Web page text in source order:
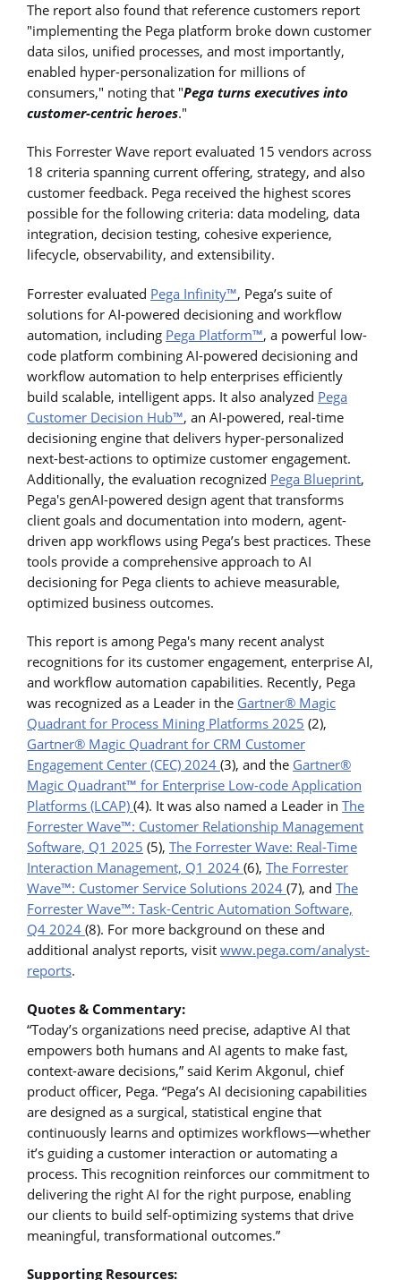
The report also found that reference customers report
"implementing the Pega platform broke down customer
data silos, unified processes, and most importantly,
enabled hyper-personalization for millions of
consumers," noting that "Pega turns executives into
customer-centric heroes."
This Forrester Wave report evaluated 15 vendors across
18 criteria spanning current offering, strategy, and also
customer feedback. Pega received the highest scores
possible for the following criteria: data modeling, data
integration, decision testing, cohesive experience,
lifecycle, observability, and extensibility.
Forrester evaluated Pega Infinity™, Pega’s suite of
solutions for AI-powered decisioning and workflow
automation, including Pega Platform™, a powerful low-
code platform combining AI-powered decisioning and
workflow automation to help enterprises efficiently
build scalable, intelligent apps. It also analyzed Pega
Customer Decision Hub™, an AI-powered, real-time
decisioning engine that delivers hyper-personalized
next-best-actions to optimize customer engagement.
Additionally, the evaluation recognized Pega Blueprint,
Pega's genAI-powered design agent that transforms
client goals and documentation into modern, agent-
driven app workflows using Pega’s best practices. These
tools provide a comprehensive approach to AI
decisioning for Pega clients to achieve measurable,
optimized business outcomes.
This report is among Pega's many recent analyst
recognitions for its customer engagement, enterprise AI,
and workflow automation capabilities. Recently, Pega
was recognized as a Leader in the Gartner® Magic
Quadrant for Process Mining Platforms 2025 (2),
Gartner® Magic Quadrant for CRM Customer
Engagement Center (CEC) 2024 (3), and the Gartner®
Magic Quadrant™ for Enterprise Low-code Application
Platforms (LCAP) (4). It was also named a Leader in The
Forrester Wave™: Customer Relationship Management
Software, Q1 2025 (5), The Forrester Wave: Real-Time
Interaction Management, Q1 2024 (6), The Forrester
Wave™: Customer Service Solutions 2024 (7), and The
Forrester Wave™: Task-Centric Automation Software,
Q4 2024 (8). For more background on these and
additional analyst reports, visit www.pega.com/analyst-
reports.
Quotes & Commentary:
“Today’s organizations need precise, adaptive AI that
empowers both humans and AI agents to make fast,
context-aware decisions,” said Kerim Akgonul, chief
product officer, Pega. “Pega’s AI decisioning capabilities
are designed as a surgical, statistical engine that
continuously learns and optimizes workflows—whether
it’s guiding a customer interaction or automating a
process. This recognition reinforces our commitment to
delivering the right AI for the right purpose, enabling
our clients to build self-optimizing systems that drive
meaningful, transformational outcomes.”
Supporting Resources: